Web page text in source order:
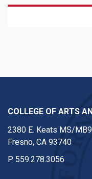
COLLEGE OF ARTS
2380 E. Keats MS/
Fresno, CA 93740
P 559.278.3056